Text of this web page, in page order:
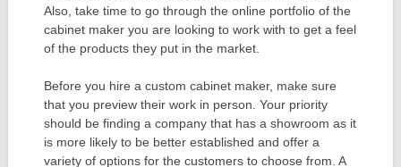
Also, take time to go through the online portfolio of the
cabinet maker you are looking to work with to get a feel
of the products they put in the market.
Before you hire a custom cabinet maker, make sure
that you preview their work in person. Your priority
should be finding a company that has a showroom as it
is more likely to be better established and offer a
variety of options for the customers to choose from. A